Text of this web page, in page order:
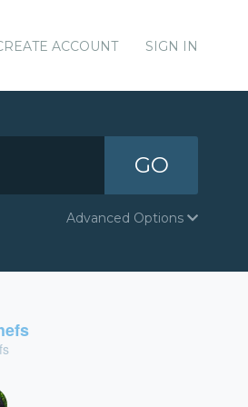
ACCOUNT SIGN IN
GO
Advanced Options